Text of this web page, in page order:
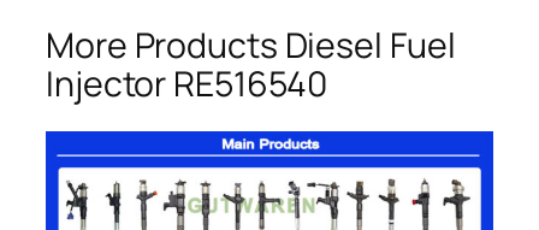
More Products Diesel Fuel
Injector RE516540